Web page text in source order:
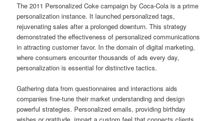
The 2011 Personalized Coke campaign by Coca-Cola is a prime
personalization instance. It launched personalized tags,
rejuvenating sales after a prolonged downturn. This strategy
demonstrated the effectiveness of personalized communications
in attracting customer favor. In the domain of digital marketing,
where consumers encounter thousands of ads every day,
personalization is essential for distinctive tactics.
Gathering data from questionnaires and interactions aids
companies fine-tune their market understanding and design
powerful strategies. Personalized emails, providing birthday